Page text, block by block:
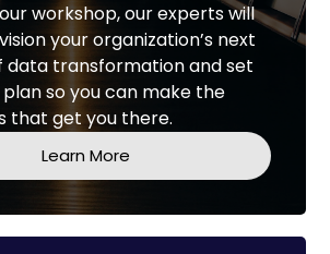
workshop, our experts will
your organization’s next
data transformation and set
plan so you can make the
that get you there.
Learn More